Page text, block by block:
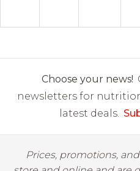
Choose your news!
newsletters for
latest deals.
Prices, promotions,